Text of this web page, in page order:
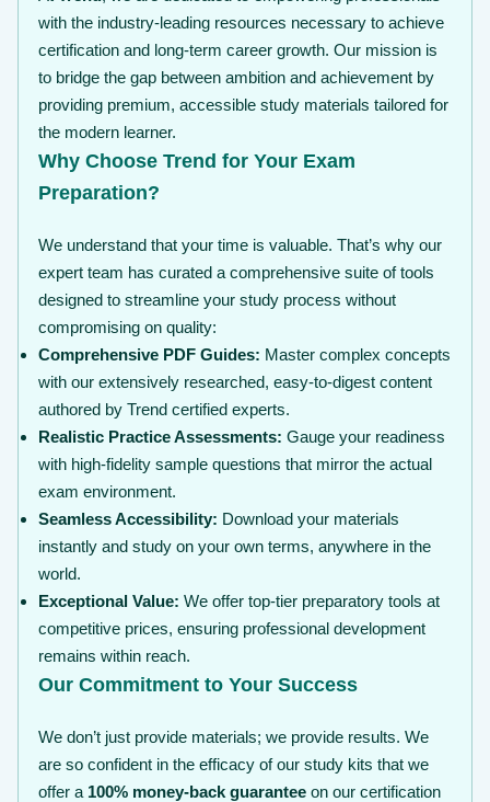
with the industry-leading resources necessary to achieve
certification and long-term career growth. Our mission is
to bridge the gap between ambition and achievement by
providing premium, accessible study materials tailored for
the modern learner.
Why Choose Trend for Your Exam
Preparation?
We understand that your time is valuable. That’s why our
expert team has curated a comprehensive suite of tools
designed to streamline your study process without
compromising on quality:
Comprehensive PDF Guides: Master complex concepts
with our extensively researched, easy-to-digest content
authored by Trend certified experts.
Realistic Practice Assessments: Gauge your readiness
with high-fidelity sample questions that mirror the actual
exam environment.
Seamless Accessibility: Download your materials
instantly and study on your own terms, anywhere in the
world.
Exceptional Value: We offer top-tier preparatory tools at
competitive prices, ensuring professional development
remains within reach.
Our Commitment to Your Success
We don’t just provide materials; we provide results. We
are so confident in the efficacy of our study kits that we
offer a 100% money-back guarantee on our certification